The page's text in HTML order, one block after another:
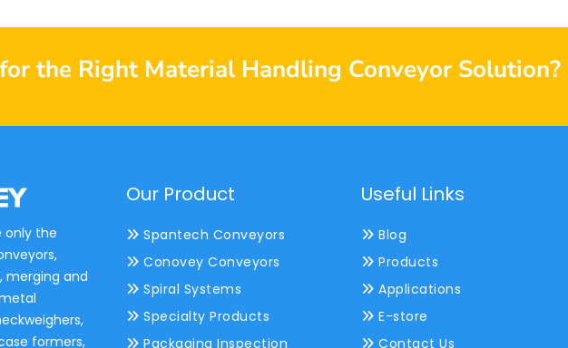
the Right Material Handling Conveyor Solution?
only the
merging and
formers,
Our Product
Spantech Conveyors
Conovey Conveyors
Spiral Systems
Specialty Products
Packaging Inspection
Useful Links
Blog
Products
Applications
E-store
Contact Us